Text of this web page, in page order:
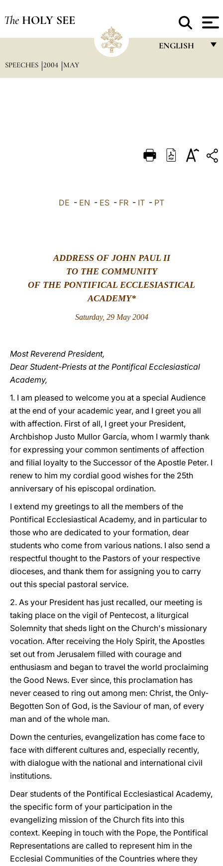
The HOLY SEE
ENGLISH
DEUTSCH
العربيّة
SPEECHES 2004 MAY
DE - EN - ES - FR - IT - PT
ADDRESS OF JOHN PAUL II
TO THE COMMUNITY
OF THE PONTIFICAL ECCLESIASTICAL
ACADEMY*
Saturday, 29 May 2004
Most Reverend President,
Dear Student-Priests at the Pontifical Ecclesiastical
Academy,
1. I am pleased to welcome you at a special Audience
at the end of your academic year, and I greet you all
with affection. First of all, I greet your President,
Archbishop Justo Mullor García, whom I warmly thank
for expressing your common sentiments of affection
and filial loyalty to the Successor of the Apostle Peter. I
renew to him my cordial good wishes for the 25th
anniversary of his episcopal ordination.
I extend my greetings to all the members of the
Pontifical Ecclesiastical Academy, and in particular to
those who are dedicated to your formation, dear
students who come from various nations. I also send a
respectful thought to the Pastors of your respective
dioceses, and thank them for assigning you to carry
out this special pastoral service.
2. As your President has just recalled, our meeting is
taking place on the vigil of Pentecost, a liturgical
Solemnity that sheds light on the Church's missionary
vocation. After receiving the Holy Spirit, the Apostles
set out from Jerusalem filled with courage and
enthusiasm and began to travel the world proclaiming
the Good News. Ever since, this proclamation has
never ceased to ring out among men: Christ, the Only-
Begotten Son of God, is the Saviour of man, of every
man and of the whole man.
Down the centuries, evangelization has come face to
face with different cultures and, especially recently,
with dialogue with the national and international civil
institutions.
Dear students of the Pontifical Ecclesiastical Academy,
the specific form of your participation in the
evangelizing mission of the Church fits into this
context. Keeping in touch with the Pope, the Pontifical
Representations are called to represent him in the
Ecclesial Communities of the Countries where they